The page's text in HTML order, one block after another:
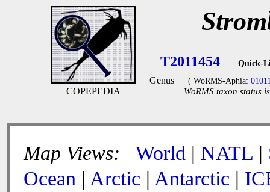
COPEPEDIA
T2011454 Quick-
Genus ( WoRMS-Aphia:
WoRMS taxon status
Map Views: World | NATL |
Ocean | Arctic | Antarctic |